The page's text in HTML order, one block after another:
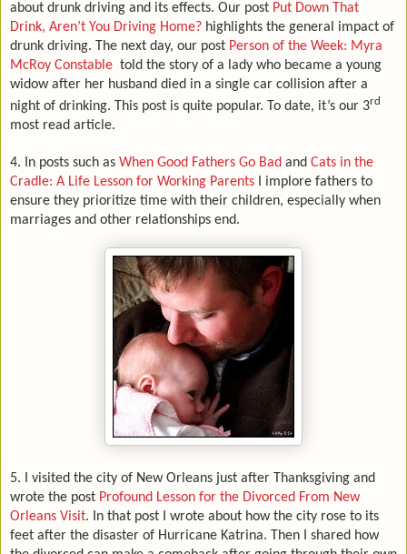
about drunk driving and its effects. Our post Put Down That
Drink, Aren’t You Driving Home? highlights the general impact of
drunk driving. The next day, our post Person of the Week: Myra
McRoy Constable told the story of a lady who became a young
widow after her husband died in a single car collision after a
night of drinking. This post is quite popular. To date, it’s our 3rd
most read article.
4. In posts such as When Good Fathers Go Bad and Cats in the
Cradle: A Life Lesson for Working Parents I implore fathers to
ensure they prioritize time with their children, especially when
marriages and other relationships end.
5. I visited the city of New Orleans just after Thanksgiving and
wrote the post Profound Lesson for the Divorced From New
Orleans Visit. In that post I wrote about how the city rose to its
feet after the disaster of Hurricane Katrina. Then I shared how